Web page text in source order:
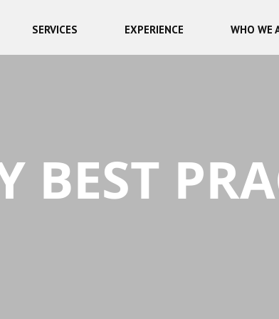
SERVICES
EXPERIENCE WHO WE
BEST